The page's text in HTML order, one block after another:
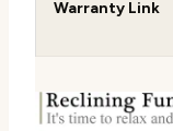
Warranty Link